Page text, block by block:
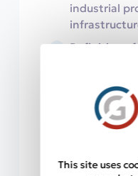
industrial
Definition
Digital
Drilling
Re-
assessment
This site uses